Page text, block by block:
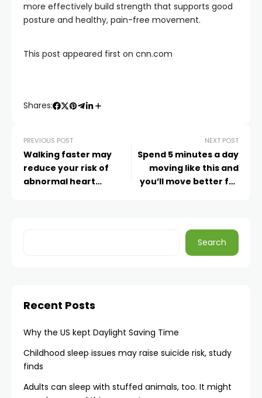
more effectively build strength that supports good
posture and healthy, pain-free movement.
This post appeared first on cnn.com
Shares:
PREVIOUS POST
Walking faster may
reduce your risk of
abnormal heart
NEXT POST
Spend 5 minutes a day
moving like this and
you’ll move better for
Search
Recent Posts
Why the US kept Daylight Saving Time
Childhood sleep issues may raise suicide risk, study
finds
Adults can sleep with stuffed animals, too. It might